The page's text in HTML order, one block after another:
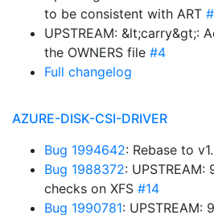
to be consistent with ART
UPSTREAM: &lt;carry&gt;:
the OWNERS file #4
Full changelog
AZURE-DISK-CSI-DRIVER
Bug 1994642: Rebase to
Bug 1988372:
checks on XFS #14
Bug 1990781: UPSTREAM: